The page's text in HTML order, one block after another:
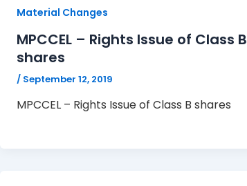
Material Changes
MPCCEL – Rights Issue of Class B
shares
/ September 12, 2019
MPCCEL – Rights Issue of Class B shares